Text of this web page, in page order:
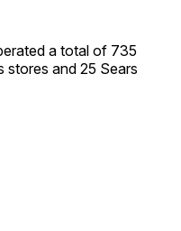
a total of 735
stores and 25 Sears